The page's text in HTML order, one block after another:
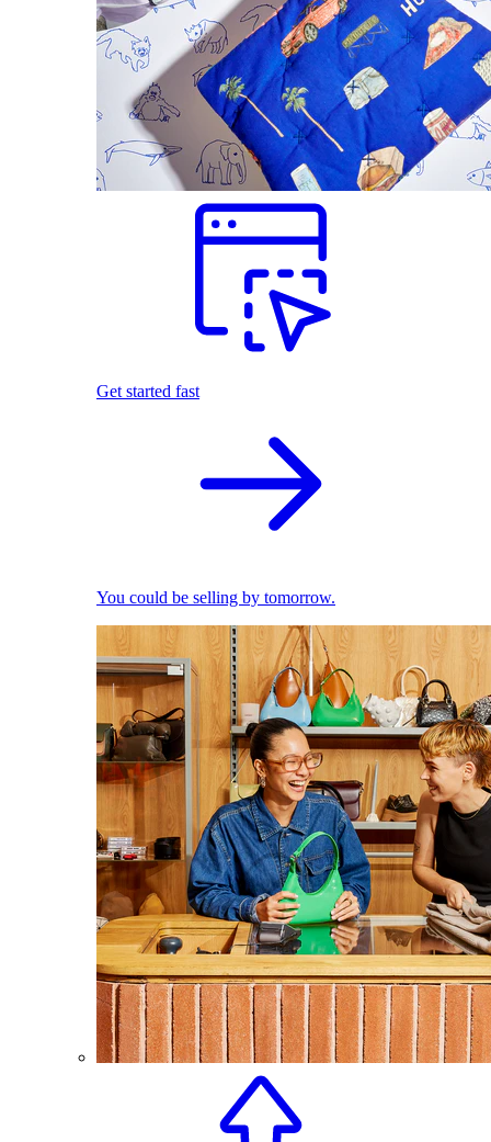
Get started fast
You could be selling by tomorrow.